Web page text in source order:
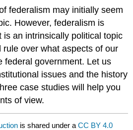
federalism may initially seem
However, federalism is
is an intrinsically political topic
rule over what aspects of our
federal government. Let us
issues and the history
case studies will help you
of view.
is shared under aCC BY 4.0